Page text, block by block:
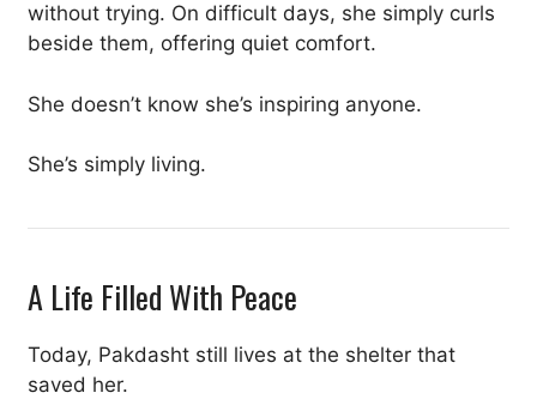
without trying. On difficult days, she simply curls
beside them, offering quiet comfort.
She doesn’t know she’s inspiring anyone.
She’s simply living.
A Life Filled With Peace
Today, Pakdasht still lives at the shelter that
saved her.